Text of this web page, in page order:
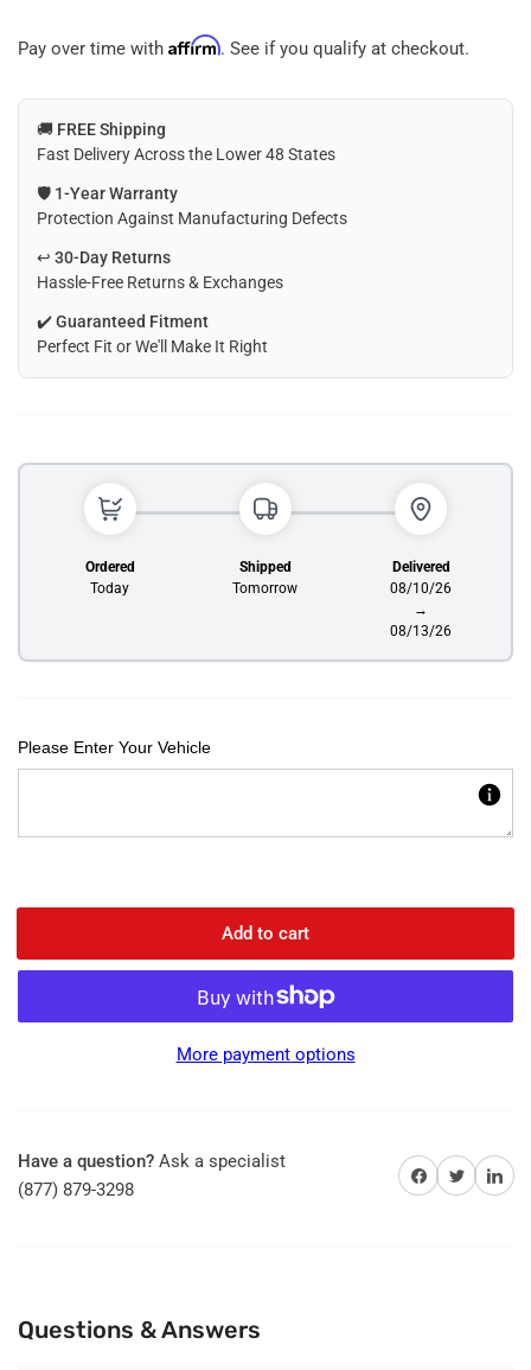
Pay over time with Affirm. See if you qualify at checkout.
🚚 FREE Shipping
Fast Delivery Across the Lower 48 States
🛡️ 1-Year Warranty
Protection Against Manufacturing Defects
↩️ 30-Day Returns
Hassle-Free Returns & Exchanges
✔️Guaranteed Fitment
Perfect Fit or We'll Make It Right
Ordered
Today
Shipped
Tomorrow
Delivered
08/10/26
→
08/13/26
Please Enter Your Vehicle
Add to cart
More payment options
Have a question? Ask a specialist
(877) 879-3298
Share on Facebook
Share on TwitterShare
Questions & Answers